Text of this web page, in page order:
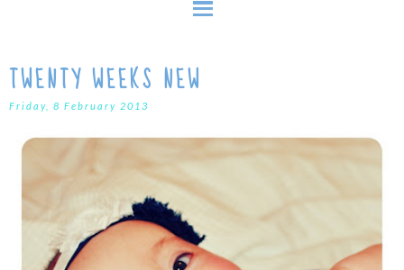
TWENTY WEEKS NEW
Friday, 8 February 2013